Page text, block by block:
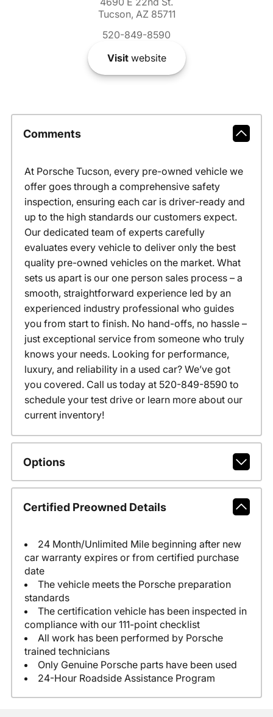
Tucson, AZ 85711
520-849-8590
Visitwebsite
Comments
At Porsche Tucson, every pre-owned vehicle we
offer goes through a comprehensive safety
inspection, ensuring each car is driver-ready and
up to the high standards our customers expect.
Our dedicated team of experts carefully
evaluates every vehicle to deliver only the best
quality pre-owned vehicles on the market. What
sets us apart is our one person sales process – a
smooth, straightforward experience led by an
experienced industry professional who guides
you from start to finish. No hand-offs, no hassle –
just exceptional service from someone who truly
knows your needs. Looking for performance,
luxury, and reliability in a used car? We’ve got
you covered. Call us today at 520-849-8590 to
schedule your test drive or learn more about our
current inventory!
Options
Certified Preowned Details
24 Month/Unlimited Mile beginning after new
car warranty expires or from certified purchase
date
The vehicle meets the Porsche preparation
standards
The certification vehicle has been inspected in
compliance with our 111-point checklist
All work has been performed by Porsche
trained technicians
Only Genuine Porsche parts have been used
24-Hour Roadside Assistance Program